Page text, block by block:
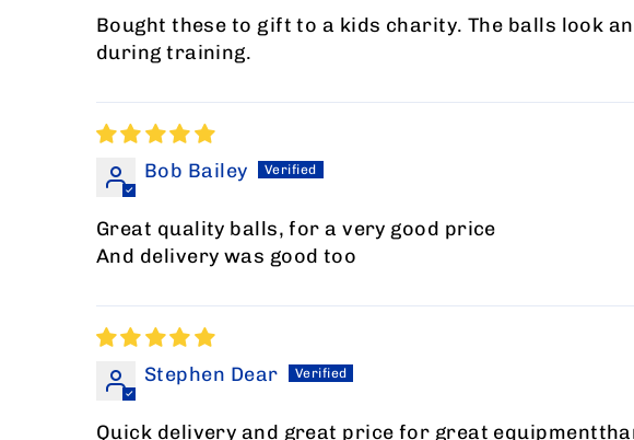
Bought these to gift to a kids charity. The balls look
during training.
Bob Bailey
Great quality balls, for a very good price
And delivery was good too
Stephen Dear
Quick delivery and great price for great